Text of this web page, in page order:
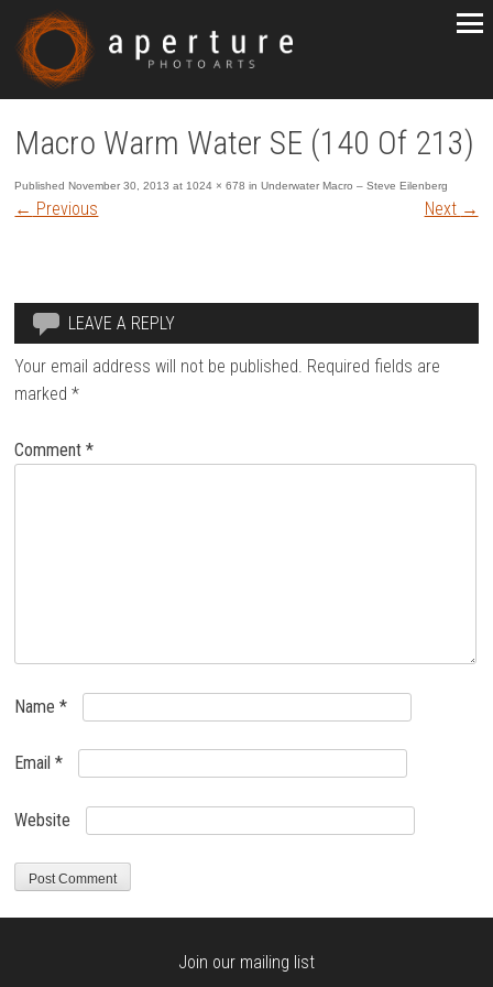
Macro Warm Water SE (140 Of 213)
PublishedNovember 30, 2013 at 1024 × 678 inUnderwater Macro – Steve Eilenberg
← Previous Next →
LEAVE A REPLY
Your email address will not be published. Required fields are
marked*
Comment*
Name*
Email*
Website
Join our mailing list